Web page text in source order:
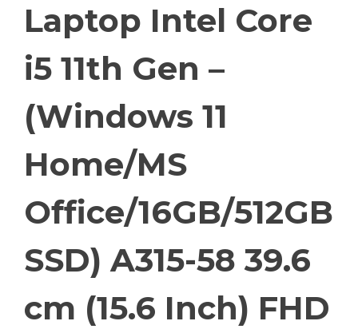
Laptop Intel Core
i5 11th Gen –
(Windows 11
Home/MS
Office/16GB/512GB
SSD) A315-58 39.6
cm (15.6 Inch) FHD